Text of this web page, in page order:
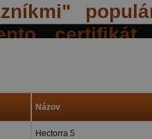
Názov
Hectorra 5